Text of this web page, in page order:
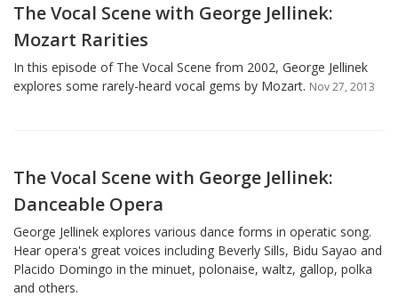
The Vocal Scene with George Jellinek:
Mozart Rarities
In this episode of The Vocal Scene from 2002, George Jellinek
explores some rarely-heard vocal gems by Mozart. Nov 27, 2013
The Vocal Scene with George Jellinek:
Danceable Opera
George Jellinek explores various dance forms in operatic song.
Hear opera's great voices including Beverly Sills, Bidu Sayao and
Placido Domingo in the minuet, polonaise, waltz, gallop, polka
and others.